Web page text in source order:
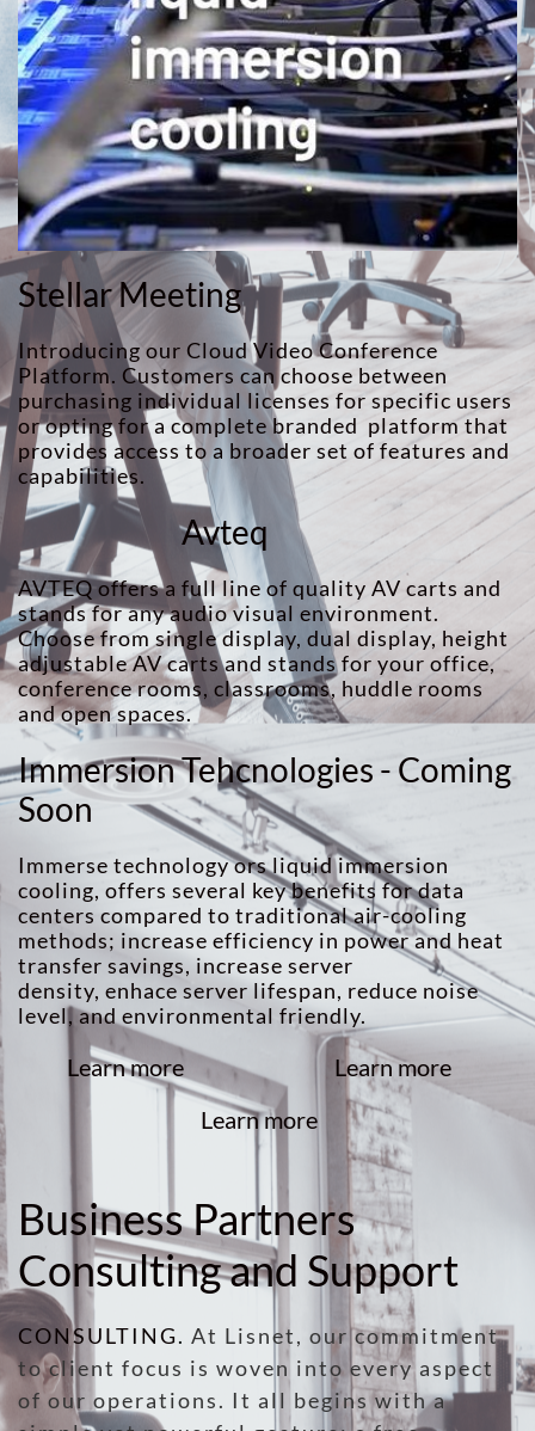
Stellar Meeting
Introducing our Cloud Video Conference
Platform. Customers can choose between
purchasing individual licenses for specific users
or opting for a complete branded platform that
provides access to a broader set of features and
capabilities.
Avteq
AVTEQ offers a full line of quality AV carts and
stands for any audio visual environment.
Choose from single display, dual display, height
adjustable AV carts and stands for your office,
conference rooms, classrooms, huddle rooms
and open spaces.
Immersion Tehcnologies - Coming
Soon
Immerse technology ors liquid immersion
cooling, offers several key benefits for data
centers compared to traditional air-cooling
methods; increase efficiency in power and heat
transfer savings, increase server
density, enhace server lifespan, reduce noise
level, and environmental friendly.
Learn more
Learn more
Learn more
Business Partners
Consulting and Support
CONSULTING. At Lisnet, our commitment
to client focus is woven into every aspect
of our operations. It all begins with a